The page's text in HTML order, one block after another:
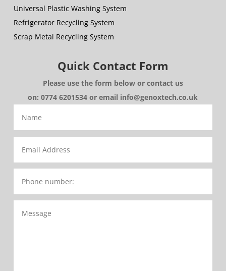
Universal Plastic Washing System
Refrigerator Recycling System
Scrap Metal Recycling System
Quick Contact Form
Please use the form below or contact us
on: 0774 6201534 or email info@genoxtech.co.uk